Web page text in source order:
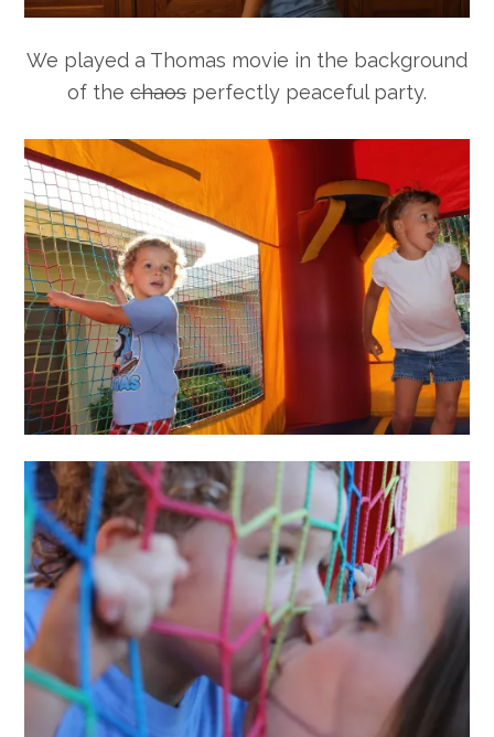
We played a Thomas movie in the background
of the chaos perfectly peaceful party.